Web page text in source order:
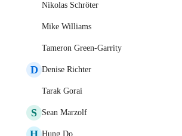
Nikolas Schröter
Mike Williams
Tameron Green-Garrity
D Denise Richter
Tarak Gorai
S Sean Marzolf
Hung Do